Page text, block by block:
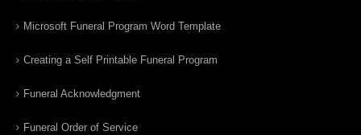
Microsoft Funeral Program Word Template
Creating a Self Printable Funeral Program
Funeral Acknowledgment
Funeral Order of Service